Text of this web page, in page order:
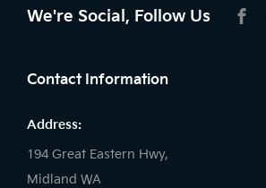
We're Social, Follow Us
Contact Information
Address:
194 Great Eastern Hwy,
Midland WA